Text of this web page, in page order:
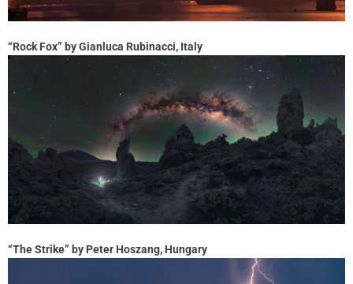
“Rock Fox” by Gianluca Rubinacci, Italy
“The Strike” by Peter Hoszang, Hungary